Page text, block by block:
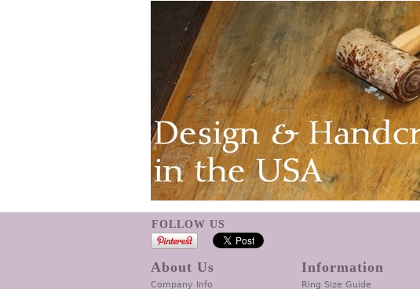
FOLLOW US
About Us
Company Info
Information
Ring Size Guide